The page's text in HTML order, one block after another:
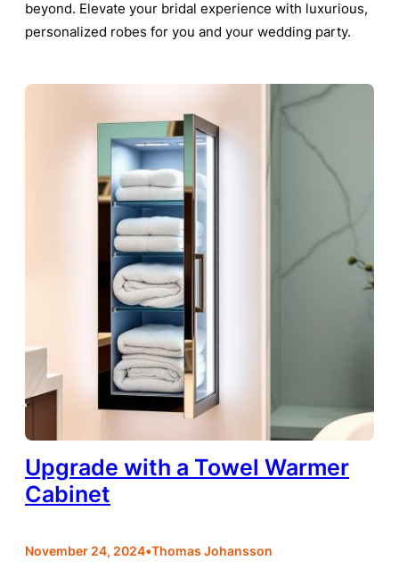
beyond. Elevate your bridal experience with luxurious,
personalized robes for you and your wedding party.
Upgrade with a Towel Warmer
Cabinet
November 24, 2024•Thomas Johansson